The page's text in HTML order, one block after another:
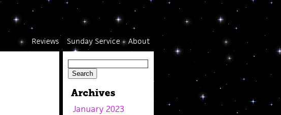
About
Sunday Service
Reviews
Archives
January 2023